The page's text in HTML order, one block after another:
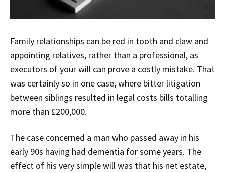
Family relationships can be red in tooth and claw and
appointing relatives, rather than a professional, as
executors of your will can prove a costly mistake. That
was certainly so in one case, where bitter litigation
between siblings resulted in legal costs bills totalling
more than £200,000.
The case concerned a man who passed away in his
early 90s having had dementia for some years. The
effect of his very simple will was that his net estate,